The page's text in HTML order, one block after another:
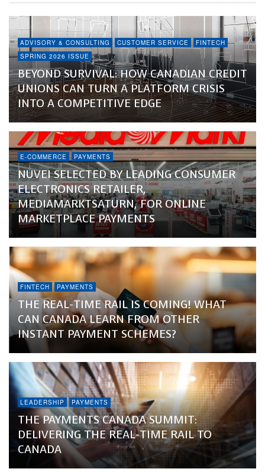
ADVISORY & CONSULTING CUSTOMER SERVICE
FINTECH
SPRING 2026 ISSUE
BEYOND SURVIVAL: HOW CANADIAN CREDIT
UNIONS CAN TURN A PLATFORM CRISIS
INTO A COMPETITIVE EDGE
E-COMMERCE PAYMENTS
NUVEI SELECTED BY LEADING CONSUMER
ELECTRONICS RETAILER,
MEDIAMARKTSATURN, FOR ONLINE
MARKETPLACE PAYMENTS
FINTECH PAYMENTS
THE REAL-TIME RAIL IS COMING! WHAT
CAN CANADA LEARN FROM OTHER
INSTANT PAYMENT SCHEMES?
LEADERSHIP PAYMENTS
THE PAYMENTS CANADA SUMMIT:
DELIVERING THE REAL-TIME RAIL TO
CANADA